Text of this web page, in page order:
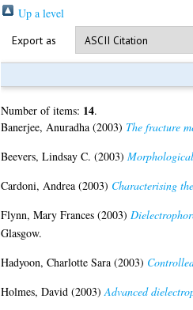
Up a level
Export as
Number of items: 14.
Banerjee, Anuradha(2003) The fracture
Beevers, Lindsay C. (2003)
Cardoni, Andrea(2003) Characterising
Flynn, Mary Frances(2003)
Glasgow.
Hadyoon, Charlotte Sara(2003)
Holmes, David(2003)Advanced